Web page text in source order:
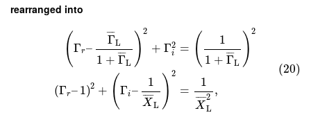
rearranged into
(Γr–
Γ
¯¯
¯
L
1 + Γ
¯¯
¯
L
) 2
+ Γ2
i
(Γr–1)2 + (Γi–
1
X
¯ ¯
¯¯
L
) 2
= (
1
1 + Γ
¯¯
¯
L
) 2
=
1
X
¯ ¯
¯¯ 2
L
,
(20)